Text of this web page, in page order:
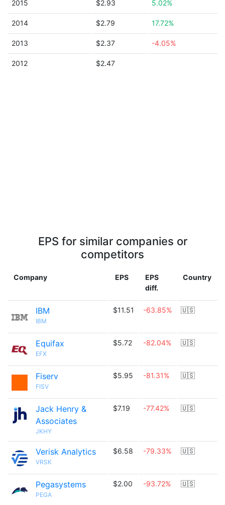
2015 $2.93 5.02%
2014 $2.79 17.72%
2013 $2.37 -4.05%
2012 $2.47
EPS for similar companies or
competitors
Company EPS
EPS
diff.
Country
IBM
IBM
$11.51 -63.85% 🇺🇸
Equifax
EFX
$5.72 -82.04% 🇺🇸
Fiserv
FISV
$5.95 -81.31% 🇺🇸
Jack Henry &
Associates
JKHY
$7.19 -77.42% 🇺🇸
Verisk Analytics
VRSK
$6.58 -79.33% 🇺🇸
Pegasystems
PEGA
$2.00 -93.72% 🇺🇸